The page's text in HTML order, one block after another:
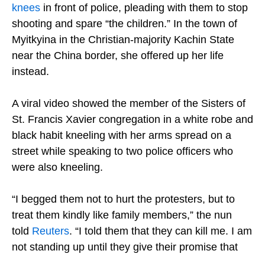
knees in front of police, pleading with them to stop
shooting and spare “the children.” In the town of
Myitkyina in the Christian-majority Kachin State
near the China border, she offered up her life
instead.
A viral video showed the member of the Sisters of
St. Francis Xavier congregation in a white robe and
black habit kneeling with her arms spread on a
street while speaking to two police officers who
were also kneeling.
“I begged them not to hurt the protesters, but to
treat them kindly like family members,” the nun
told Reuters. “I told them that they can kill me. I am
not standing up until they give their promise that